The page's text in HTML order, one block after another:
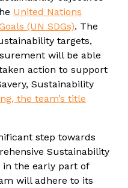
United Nations
(UN SDGs). The
targets,
will be able
action to support
Sustainability
the team’s title
step towards
Sustainability
the early part of
will adhere to its